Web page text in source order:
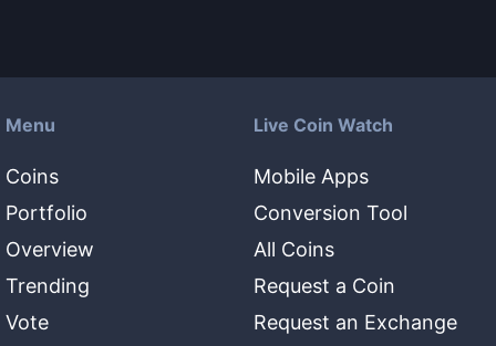
Menu
Coins
Portfolio
Overview
Trending
Vote
Live Coin Watch
Mobile Apps
Conversion Tool
All Coins
Request a Coin
Request an Exchange